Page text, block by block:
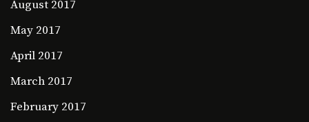
August 2017
May 2017
April 2017
March 2017
February 2017